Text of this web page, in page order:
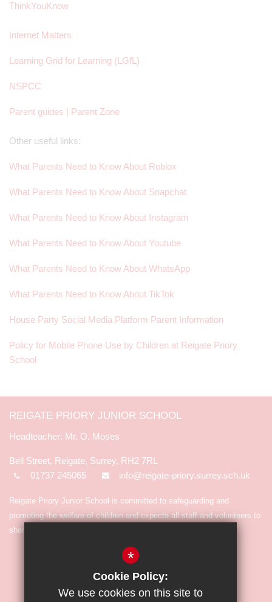
ThinkYouKnow
Internet Matters
Learning Grid for Learning (LGfL)
NSPCC
Parent guides | Parent Zone
Other useful links:
What Parents Need to Know About Roblox
What Parents Need to Know About Snapchat
What Parents Need to Know About Instagram
What Parents Need to Know About Youtube
What Parents Need to Know About WhatsApp
What Parents Need to Know About TikTok
House Party Social Media Platform Parent Information
Policy for Mobile Phone Use by Children at Reigate Priory
School
REIGATE PRIORY JUNIOR SCHOOL
Mr. O. Moses
Bell Street, Reigate, Surrey, RH2 7RL
01737 245065
info@reigate-priory.surrey.sch.uk
Reigate Priory Junior School is committed to safeguarding and
promoting the welfare of children and expects all staff and volunteers to
share in the commitment.
*
Cookie Policy:
We use cookies on this site to